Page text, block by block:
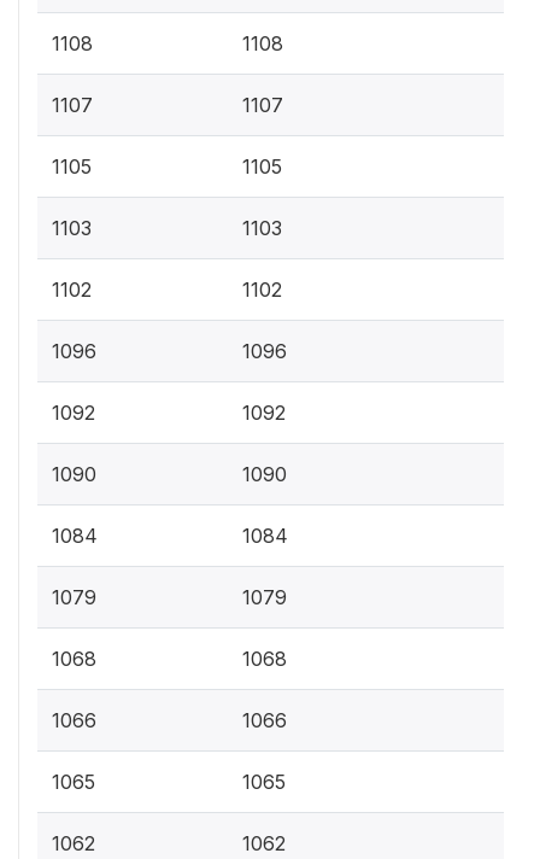
1108 1108
1107 1107
1105 1105
1103 1103
1102 1102
1096 1096
1092 1092
1090 1090
1084 1084
1079 1079
1068 1068
1066 1066
1065 1065
1062 1062